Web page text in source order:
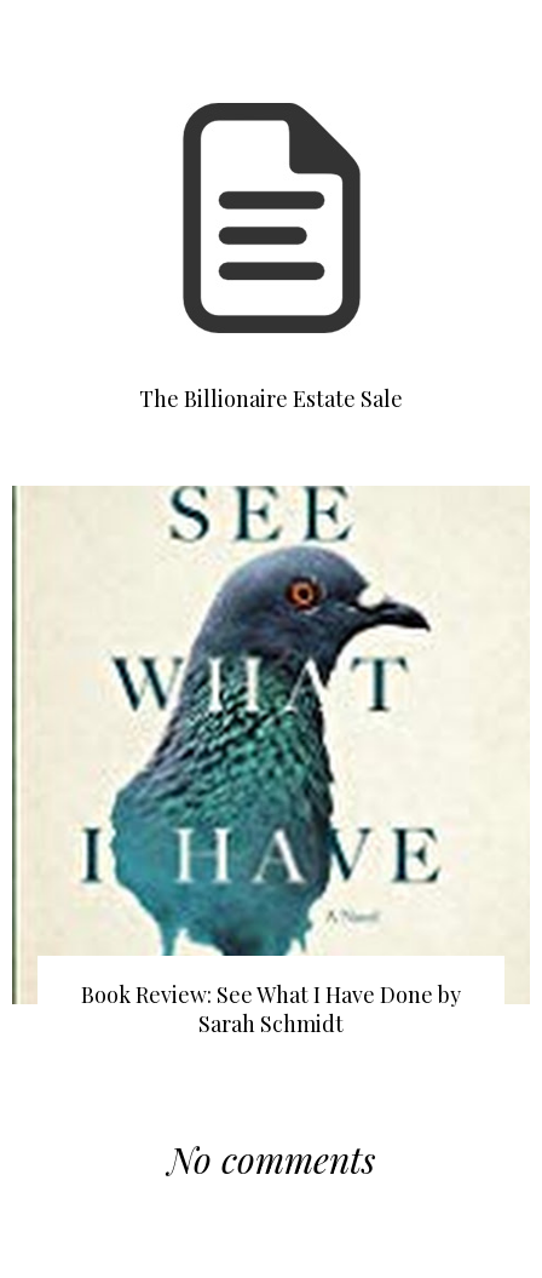
The Billionaire Estate Sale
Book Review: See What I Have Done by
Sarah Schmidt
No comments